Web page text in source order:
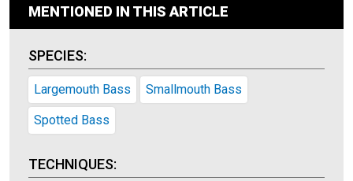
MENTIONED IN THIS ARTICLE
SPECIES:
Largemouth Bass Smallmouth Bass
Spotted Bass
TECHNIQUES: